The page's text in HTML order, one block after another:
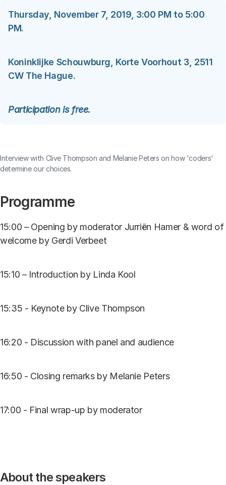
Thursday, November 7, 2019, 3:00 PM to 5:00
PM.
Koninklijke Schouwburg, Korte Voorhout 3, 2511
CW The Hague.
Participation is free.
Interview with Clive Thompson and Melanie Peters on how 'coders'
determine our choices.
Programme
15:00 – Opening by moderator Jurriën Hamer & word of
welcome by Gerdi Verbeet
15:10 – Introduction by Linda Kool
15:35 - Keynote by Clive Thompson
16:20 - Discussion with panel and audience
16:50 - Closing remarks by Melanie Peters
17:00 - Final wrap-up by moderator
About the speakers